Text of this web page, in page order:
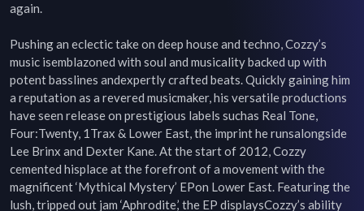
again.
Pushing an eclectic take on deep house and techno, Cozzy’s
music isemblazoned with soul and musicality backed up with
potent basslines andexpertly crafted beats. Quickly gaining him
a reputation as a revered musicmaker, his versatile productions
have seen release on prestigious labels suchas Real Tone,
Four:Twenty, 1Trax & Lower East, the imprint he runsalongside
Lee Brinx and Dexter Kane. At the start of 2012, Cozzy
cemented hisplace at the forefront of a movement with the
magnificent ‘Mythical Mystery’ EPon Lower East. Featuring the
lush, tripped out jam ‘Aphrodite,’ the EP displaysCozzy’s ability